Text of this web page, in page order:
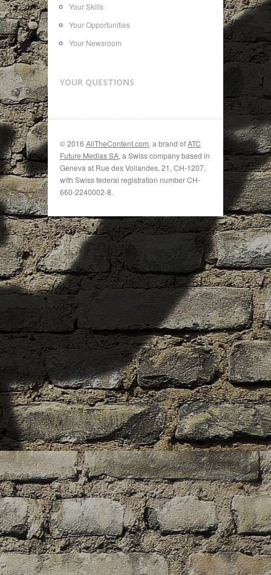
Your Skills
Your Opportunities
Your Newsroom
YOUR QUESTIONS
© 2016 AllTheContent.com, a brand ofATC
Future Medias SA, a Swiss company based in
Geneva at Rue des Vollandes, 21, CH-1207,
with Swiss federal registration number CH-
660-2240002-8.